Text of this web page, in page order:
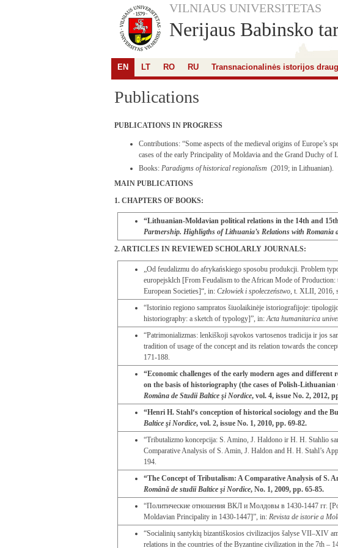
VILNIAUS UNIVERSITETAS
Nerijaus Babinsko
EN LT RO RU Transnacionalinės istorijos
Publications
PUBLICATIONS IN PROGRESS
Contributions: “Some aspects of the medieval origins of Europe’s
cases of the early Principality of Moldavia and the Grand Duchy of
Books: Paradigms of historical regionalism (2019; in Lithuanian).
MAIN PUBLICATIONS
1. CHAPTERS OF BOOKS:
“Lithuanian-Moldavian political relations in the 14th and
Partnership. Highligths of Lithuania’s Relations with Romania
2. ARTICLES IN REVIEWED SCHOLARLY JOURNALS:
„Od feudalizmu do afrykańskiego sposobu produkcji. Problem
europejsklch [From Feudalism to the African Mode of
European Societies]“, in: Człowiek i społeczeństwo, t. XLII, 2016,
“Istorinio regiono sampratos šiuolaikinėje istoriografijoje:
historiography: a sketch of typology]”, in:Acta humanitarica
“Patrimonializmas: lenkiškoji sąvokos vartosenos tradicija ir jos
tradition of usage of the concept and its relation towards the
171-188.
“Economic challenges of the early modern ages and
on the basis of historiography (the cases of Polish-
Româna de Studii Baltice şi Nordice, vol. 4, issue No. 2, 2012,
“Henri H. Stahl‘s conception of historical sociology and the
Baltice şi Nordice, vol. 2, issue No. 1, 2010, pp. 69-82.
“Tributalizmo koncepcija: S. Amino, J. Haldono ir H. H. Stahlio
Comparative Analysis of S. Amin, J. Haldon and H. H. Stahl’s
194.
“The Concept of Tributalism: A Comparative Analysis of S.
Română de studii Baltice şi Nordice, No. 1, 2009, pp. 65-85.
“Политические отношения ВКЛ и Молдовы в 1430-1447 гг.
Moldavian Principality in 1430-1447]”, in: Revista de istorie a
“Socialinių santykių bizantiškosios civilizacijos šalyse VII–XIV
relations in the countries of the Byzantine civilization in the 7th –